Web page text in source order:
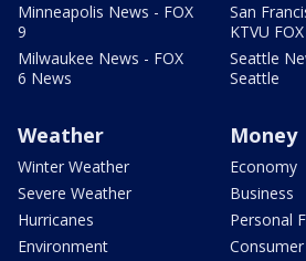
Minneapolis News - FOX
9
Milwaukee News - FOX
6 News
San
KTVU
Seattle
Seattle
Weather
Winter Weather
Severe Weather
Hurricanes
Environment
Money
Economy
Business
Personal
Consumer